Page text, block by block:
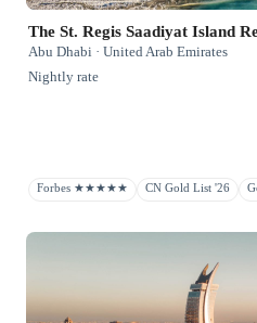
The St. Regis Saadiyat Island
Abu Dhabi · United Arab Emirates
Nightly rate
Forbes ★★★★★ CN Gold List '26